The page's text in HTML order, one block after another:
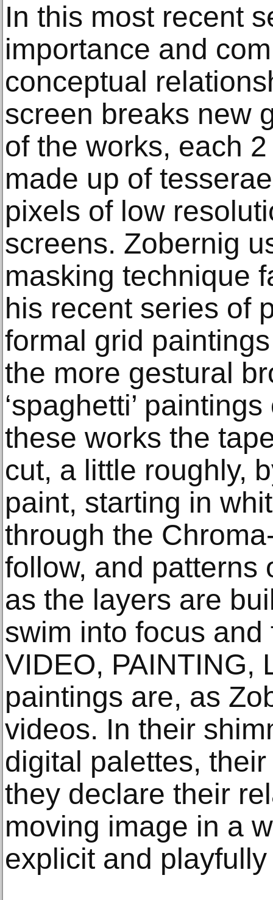
In this most recent
importance and
conceptual
screen breaks new
of the works, each
made up of
pixels of low
screens. Zobernig
masking technique
his recent series of
formal grid
the more gestural
‘spaghetti’
these works the
cut, a little roughly,
paint, starting in
through the
follow, and patterns
as the layers are
swim into focus
VIDEO, PAINTING,
paintings are, as
videos. In their
digital palettes,
they declare their
moving image in a
explicit and